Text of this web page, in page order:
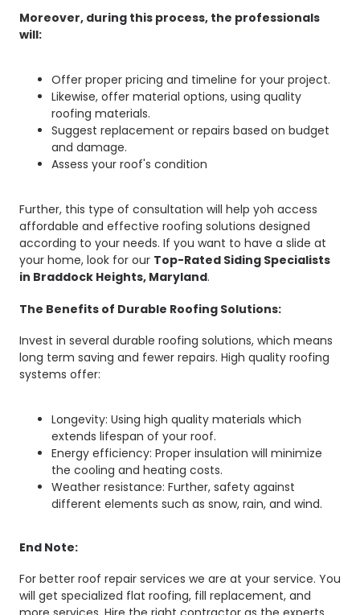
Moreover, during this process, the professionals
will:
Offer proper pricing and timeline for your project.
Likewise, offer material options, using quality
roofing materials.
Suggest replacement or repairs based on budget
and damage.
Assess your roof's condition
Further, this type of consultation will help yoh access
affordable and effective roofing solutions designed
according to your needs. If you want to have a slide at
your home, look for our Top-Rated Siding Specialists
in Braddock Heights, Maryland.
The Benefits of Durable Roofing Solutions:
Invest in several durable roofing solutions, which means
long term saving and fewer repairs. High quality roofing
systems offer:
Longevity: Using high quality materials which
extends lifespan of your roof.
Energy efficiency: Proper insulation will minimize
the cooling and heating costs.
Weather resistance: Further, safety against
different elements such as snow, rain, and wind.
End Note:
For better roof repair services we are at your service. You
will get specialized flat roofing, fill replacement, and